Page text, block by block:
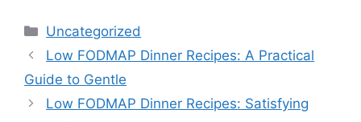
Categories
Uncategorized
Low FODMAP Dinner Recipes: A Practical
Guide to Gentle
Low FODMAP Dinner Recipes: Satisfying